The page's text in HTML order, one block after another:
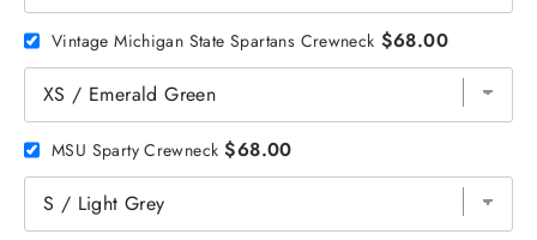
Vintage Michigan State Spartans Crewneck $68.00
MSU Sparty Crewneck $68.00